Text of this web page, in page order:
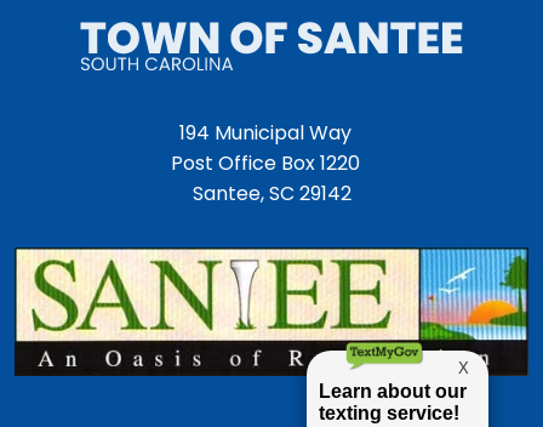
194 Municipal Way
Post Office Box 1220
Santee, SC 29142